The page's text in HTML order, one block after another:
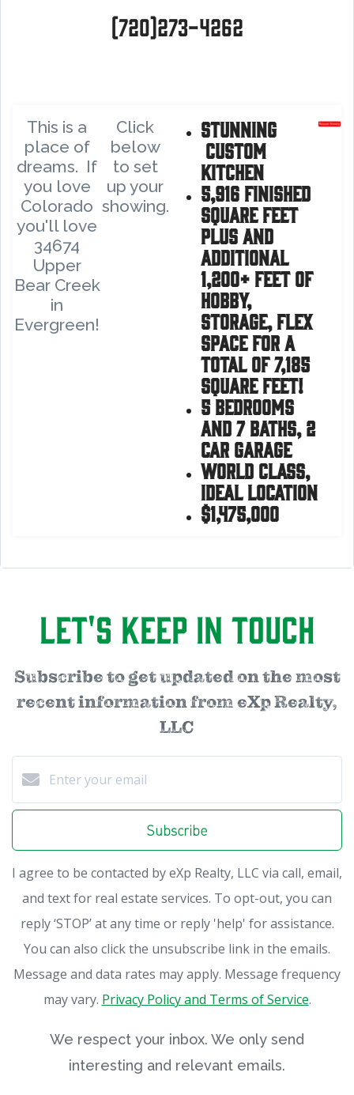
(720)273-4262
This is a
place of
dreams. If
you love
Colorado
you'll love
34674
Upper
Bear Creek
in
Evergreen!
Click
below
to set
up your
showing.
Stunning
custom
kitchen
5,916 finished
square feet
plus and
additional
1,200+ Feet of
hobby,
storage, Flex
space for a
total of 7,185
square feet!
5 bedrooms
and 7 baths, 2
car garage
World Class,
ideal location
$1,475,000
Let's Keep in Touch
Subscribe to get updated on the most
recent information from eXp Realty,
LLC
Subscribe
I agree to be contacted by eXp Realty, LLC via call, email,
and text for real estate services. To opt-out, you can
reply ‘STOP’ at any time or reply 'help' for assistance.
You can also click the unsubscribe link in the emails.
Message and data rates may apply. Message frequency
may vary. Privacy Policy and Terms of Service.
We respect your inbox. We only send
interesting and relevant emails.